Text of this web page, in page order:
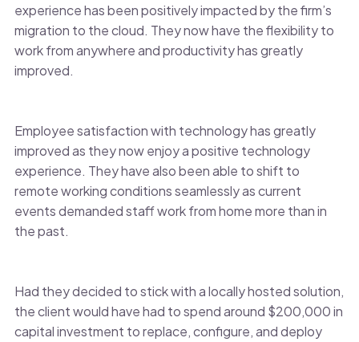
experience has been positively impacted by the firm’s
migration to the cloud. They now have the flexibility to
work from anywhere and productivity has greatly
improved.
Employee satisfaction with technology has greatly
improved as they now enjoy a positive technology
experience. They have also been able to shift to
remote working conditions seamlessly as current
events demanded staff work from home more than in
the past.
Had they decided to stick with a locally hosted solution,
the client would have had to spend around $200,000 in
capital investment to replace, configure, and deploy